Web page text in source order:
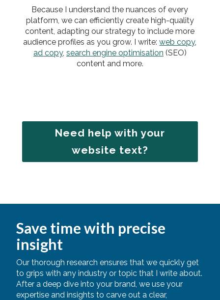
Because I understand the nuances of every
platform, we can efficiently create high-quality
content, adapting our strategy to include more
audience profiles as you grow. I write:web copy,
ad copy, search engine optimisation (SEO)
content and more.
Need help with your
website text?
Save time with precise
insight
Our thorough research ensures that we quickly get
to grips with any industry or topic that I write about.
After a deep dive into your brand, we use your
expertise and insights to carve out a clear,